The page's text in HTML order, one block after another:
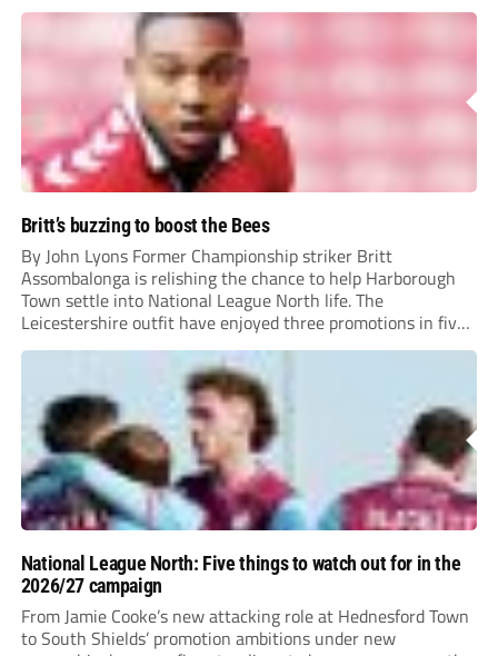
Britt’s buzzing to boost the Bees
By John Lyons Former Championship striker Britt
Assombalonga is relishing the chance to help Harborough
Town settle into National League North life. The
Leicestershire outfit have enjoyed three promotions in five
years to reach Step 2 for the first time. Capturing former
Nottingham Forest and Middlesbrough forward
Assombalonga is a...
National League North: Five things to watch out for in the
2026/27 campaign
From Jamie Cooke’s new attacking role at Hednesford Town
to South Shields’ promotion ambitions under new